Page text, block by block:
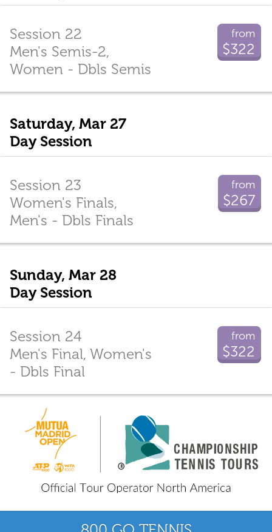
from
$322
Session 22
Men's Semis-2,
Women - Dbls Semis
Saturday, Mar 27
Day Session
from
$267
Session 23
Women's Finals,
Men's - Dbls Finals
Sunday, Mar 28
Day Session
from
$322
Session 24
Men's Final, Women's
- Dbls Final